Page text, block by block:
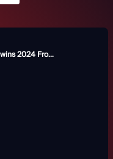
ShadowDragon wins 2024 Frost & Sullivan Best Practices Award for excellence in global open-source intelligence